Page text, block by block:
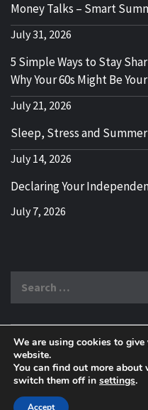
Money Talks – Smart
July 31, 2026
5 Simple Ways to Stay
Why Your 60s Might Be
July 21, 2026
Sleep, Stress and
July 14, 2026
Declaring Your
July 7, 2026
BOOMER WHO BLOGS
We are using cookies to
website.
You can find out more
switch them off in settings.
Accept